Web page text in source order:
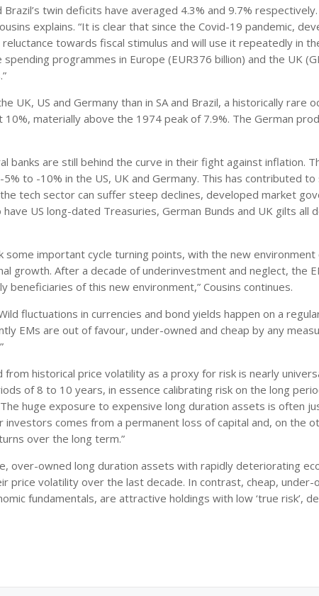
twin deficits have averaged 4.3% and 9.7%
explains. “It is clear that since the Covid-19 pandemic,
towards fiscal stimulus and will use it repeatedly in
spending programmes in Europe (EUR376 billion) and the UK
UK, US and Germany than in SA and Brazil, a historically rare
materially above the 1974 peak of 7.9%. The German
banks are still behind the curve in their fight against inflation.
to -10% in the US, UK and Germany. This has contributed
tech sector can suffer steep declines, developed market
US long-dated Treasuries, German Bunds and UK gilts all
some important cycle turning points, with the new
growth. After a decade of underinvestment and neglect, the
beneficiaries of this new environment,” Cousins continues.
fluctuations in currencies and bond yields happen on a
EMs are out of favour, under-owned and cheap by any
historical price volatility as a proxy for risk is nearly
of 8 to 10 years, in essence calibrating risk on the long
huge exposure to expensive long duration assets is often
comes from a permanent loss of capital and, on the
over the long term.”
over-owned long duration assets with rapidly deteriorating
price volatility over the last decade. In contrast, cheap, under-
fundamentals, are attractive holdings with low ‘true risk’,